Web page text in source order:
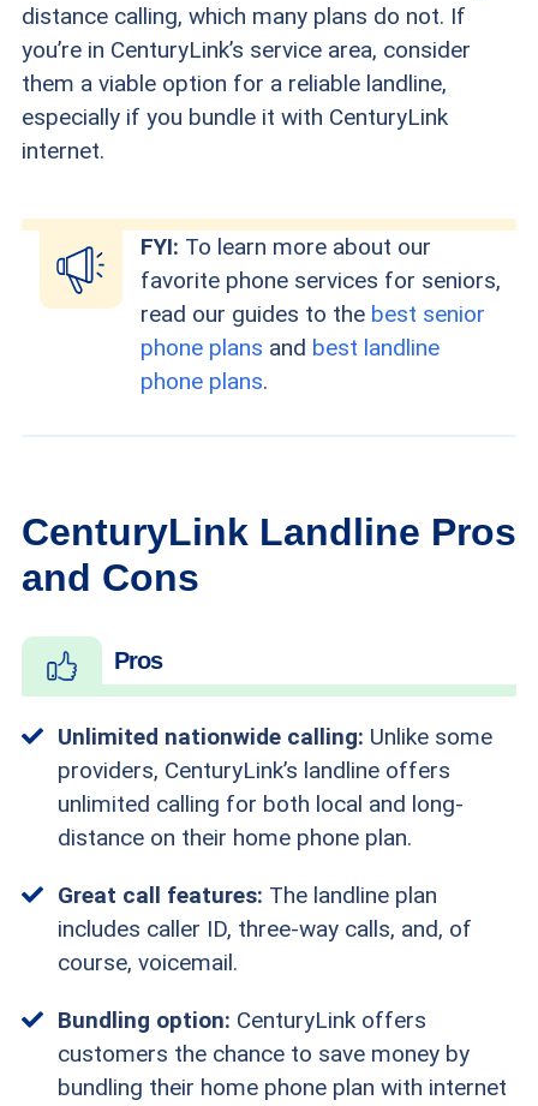
distance calling, which many plans do not. If
you’re in CenturyLink’s service area, consider
them a viable option for a reliable landline,
especially if you bundle it with CenturyLink
internet.
FYI: To learn more about our
favorite phone services for seniors,
read our guides to the best senior
phone plans and best landline
phone plans.
CenturyLink Landline Pros
and Cons
Pros
Unlimited nationwide calling: Unlike some
providers, CenturyLink’s landline offers
unlimited calling for both local and long-
distance on their home phone plan.
Great call features: The landline plan
includes caller ID, three-way calls, and, of
course, voicemail.
Bundling option: CenturyLink offers
customers the chance to save money by
bundling their home phone plan with internet